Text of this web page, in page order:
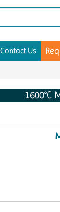
Contact Us
1600°C